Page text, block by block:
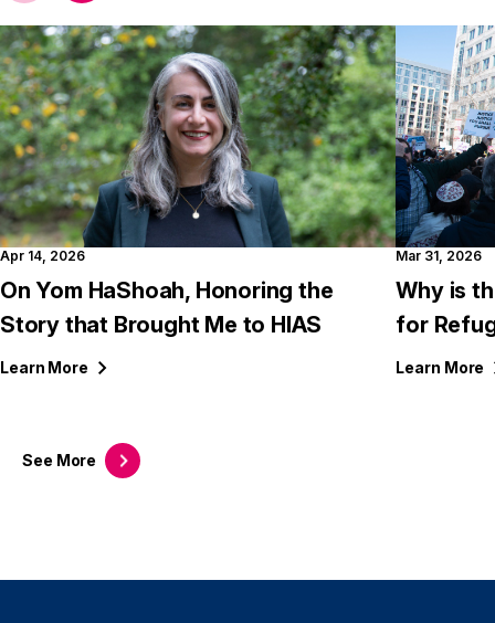
See More
Apr 14, 2026
On Yom HaShoah, Honoring the
Story that Brought Me to HIAS
Learn More
Mar 31, 2026
Why is
for
Learn More